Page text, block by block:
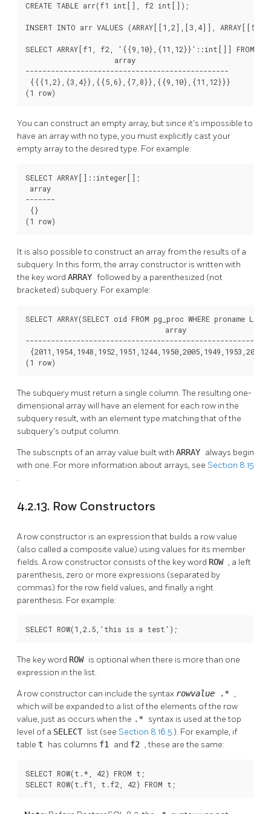
CREATE TABLE arr(f1 int[], f2 int[]);
INSERT INTO arr VALUES (ARRAY[[1,2],[3,4]],
SELECT ARRAY[f1, f2, '{{9,10},{11,12}}'::int[]] FROM
                     array
------------------------------------------------
{{{1,2},{3,4}},{{5,6},{7,8}},{{9,10},{11,12}}}
(1 row)
You can construct an empty array, but since it's impossible to
have an array with no type, you must explicitly cast your
empty array to the desired type. For example:
SELECT ARRAY[]::integer[];
array
-------
{}
(1 row)
It is also possible to construct an array from the results of a
subquery. In this form, the array constructor is written with
the key word ARRAY followed by a parenthesized (not
bracketed) subquery. For example:
SELECT ARRAY(SELECT oid FROM pg_proc WHERE proname
                                 array
(1 row)
The subquery must return a single column. The resulting one-
dimensional array will have an element for each row in the
subquery result, with an element type matching that of the
subquery's output column.
The subscripts of an array value built with ARRAY always begin
with one. For more information about arrays, see Section 8.15
.
4.2.13. Row Constructors
A row constructor is an expression that builds a row value
(also called a composite value) using values for its member
fields. A row constructor consists of the key word ROW , a left
parenthesis, zero or more expressions (separated by
commas) for the row field values, and finally a right
parenthesis. For example:
SELECT ROW(1,2.5,'this is a test');
The key word ROW is optional when there is more than one
expression in the list.
A row constructor can include the syntax rowvalue .* ,
which will be expanded to a list of the elements of the row
value, just as occurs when the .* syntax is used at the top
level of a SELECT list (see Section 8.16.5). For example, if
table t has columns f1 and f2 , these are the same:
SELECT ROW(t.*, 42) FROM t;
SELECT ROW(t.f1, t.f2, 42) FROM t;